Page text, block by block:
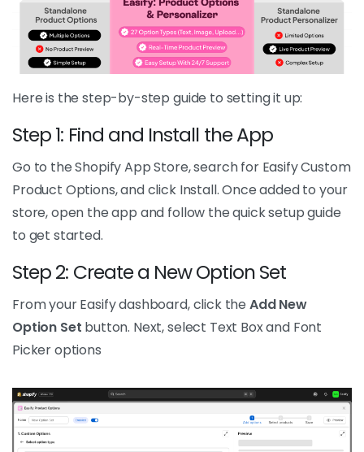
Here is the step-by-step guide to setting it up:
Step 1: Find and Install the App
Go to the Shopify App Store, search for Easify Custom
Product Options, and click Install. Once added to your
store, open the app and follow the quick setup guide
to get started.
Step 2: Create a New Option Set
From your Easify dashboard, click the Add New
Option Set button. Next, select Text Box and Font
Picker options